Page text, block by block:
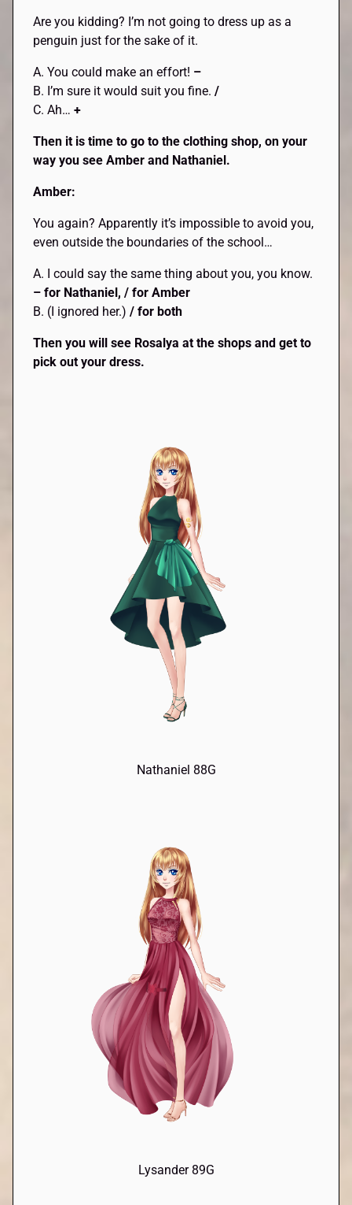
Are you kidding? I’m not going to dress up as a
penguin just for the sake of it.
A. You could make an effort! –
B. I’m sure it would suit you fine./
C. Ah…+
Then it is time to go to the clothing shop, on your
way you see Amber and Nathaniel.
Amber:
You again? Apparently it’s impossible to avoid you,
even outside the boundaries of the school…
A. I could say the same thing about you, you know.
– for Nathaniel, / for Amber
B. (I ignored her.) / for both
Then you will see Rosalya at the shops and get to
pick out your dress.
Nathaniel 88G
Lysander 89G